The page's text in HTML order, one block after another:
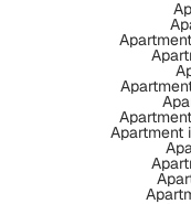
Apartment